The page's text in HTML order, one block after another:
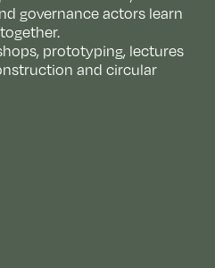
governance actors learn
prototyping, lectures
and circular